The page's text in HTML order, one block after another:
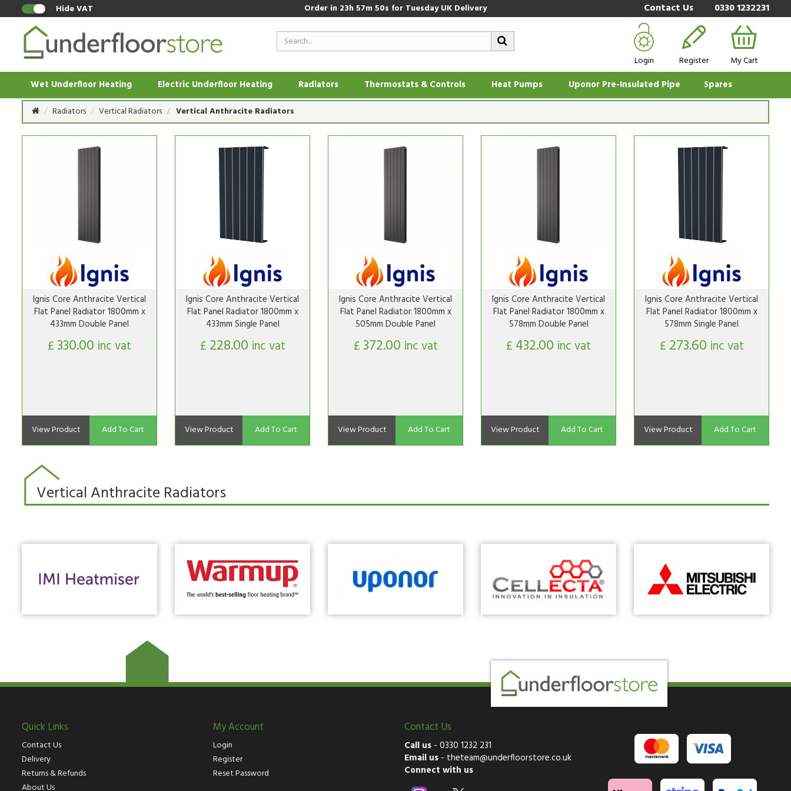
Hide VAT Order in 23h 57m 50s for Tuesday UK Delivery Contact Us 0330 1232231
Login Register My Cart
Wet Underfloor Heating Electric Underfloor Heating Radiators Thermostats & Controls Heat Pumps Uponor Pre-Insulated Pipe Spares
Radiators Vertical Radiators Vertical Anthracite Radiators
Ignis Core Anthracite Vertical
Flat Panel Radiator 1800mm x
433mm Double Panel
£330.00 inc vat
View Product Add To Cart
Ignis Core Anthracite Vertical
Flat Panel Radiator 1800mm x
433mm Single Panel
£ 228.00 inc vat
View Product Add To Cart
Ignis Core Anthracite Vertical
Flat Panel Radiator 1800mm x
505mm Double Panel
£372.00 inc vat
View Product Add To Cart
Ignis Core Anthracite Vertical
Flat Panel Radiator 1800mm x
578mm Double Panel
£ 432.00 inc vat
View Product Add To Cart
Ignis Core Anthracite Vertical
Flat Panel Radiator 1800mm x
578mm Single Panel
£ 273.60 inc vat
View Product Add To Cart
Vertical Anthracite Radiators
Quick Links
Contact Us
Delivery
Returns & Refunds
About Us
My Account
Login
Register
Reset Password
Contact Us
Call us - 0330 1232 231
Email us - theteam@underfloorstore.co.uk
Connect with us